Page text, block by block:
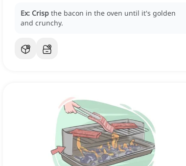
Ex: Crisp the bacon in the oven until it's golden
and crunchy.